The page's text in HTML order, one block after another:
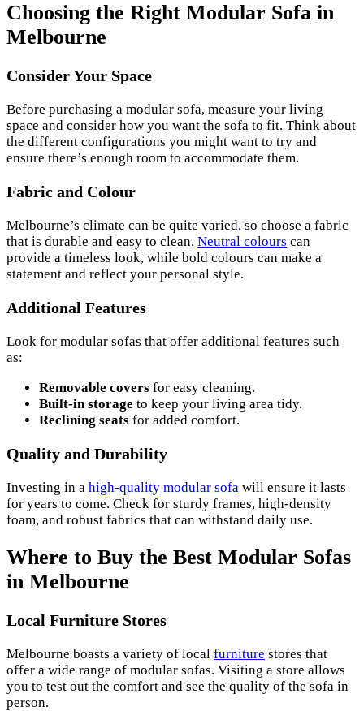
Choosing the Right Modular Sofa in
Melbourne
Consider Your Space
Before purchasing a modular sofa, measure your living
space and consider how you want the sofa to fit. Think about
the different configurations you might want to try and
ensure there’s enough room to accommodate them.
Fabric and Colour
Melbourne’s climate can be quite varied, so choose a fabric
that is durable and easy to clean. Neutral colours can
provide a timeless look, while bold colours can make a
statement and reflect your personal style.
Additional Features
Look for modular sofas that offer additional features such
as:
Removable covers for easy cleaning.
Built-in storage to keep your living area tidy.
Reclining seats for added comfort.
Quality and Durability
Investing in a high-quality modular sofa will ensure it lasts
for years to come. Check for sturdy frames, high-density
foam, and robust fabrics that can withstand daily use.
Where to Buy the Best Modular Sofas
in Melbourne
Local Furniture Stores
Melbourne boasts a variety of local furniture stores that
offer a wide range of modular sofas. Visiting a store allows
you to test out the comfort and see the quality of the sofa in
person.